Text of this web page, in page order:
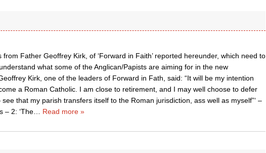
Father Geoffrey Kirk, of ‘Forward in Faith’ reported hereunder, which need to
what some of the Anglican/Papists are aiming for in the new
Kirk, one of the leaders of Forward in Fath, said: “It will be my intention
a Roman Catholic. I am close to retirement, and I may well choose to defer
that my parish transfers itself to the Roman jurisdiction, ass well as myself”‘ –
– 2: ‘The… Read more »